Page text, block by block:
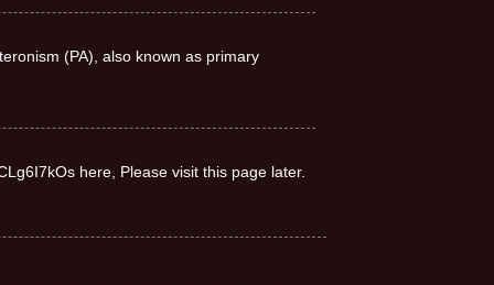
(PA), also known as primary
here, Please visit this page later.